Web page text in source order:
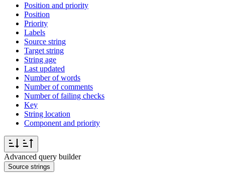
Position and priority
Position
Priority
Labels
Source string
Target string
String age
Last updated
Number of words
Number of comments
Number of failing checks
Key
String location
Component and priority
Advanced query builder
Source strings